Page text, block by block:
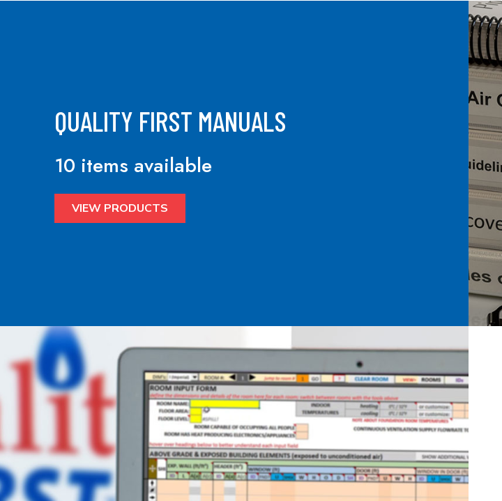
QUALITY FIRST MANUALS
10 items available
VIEW PRODUCTS